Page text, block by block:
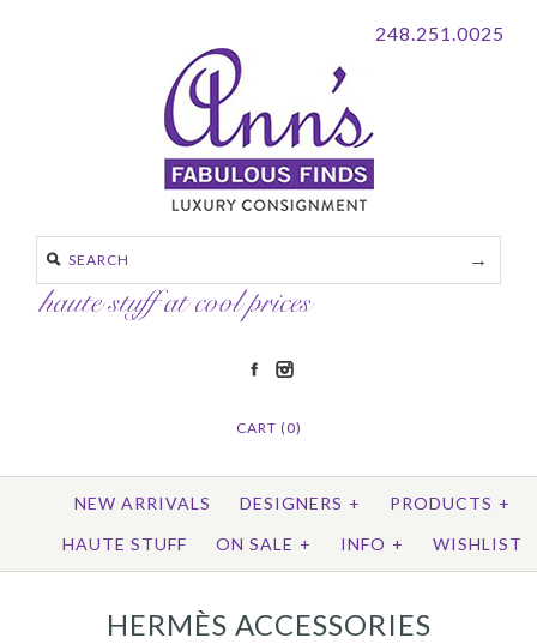
248.251.0025
CART (0)
NEW ARRIVALS DESIGNERS + PRODUCTS +
HAUTE STUFF
ON SALE + INFO + WISHLIST
HERMÈS ACCESSORIES